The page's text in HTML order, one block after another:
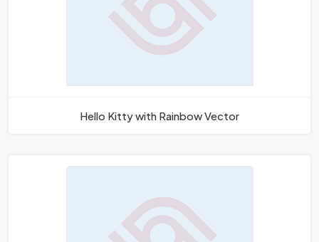
Hello Kitty with Rainbow Vector